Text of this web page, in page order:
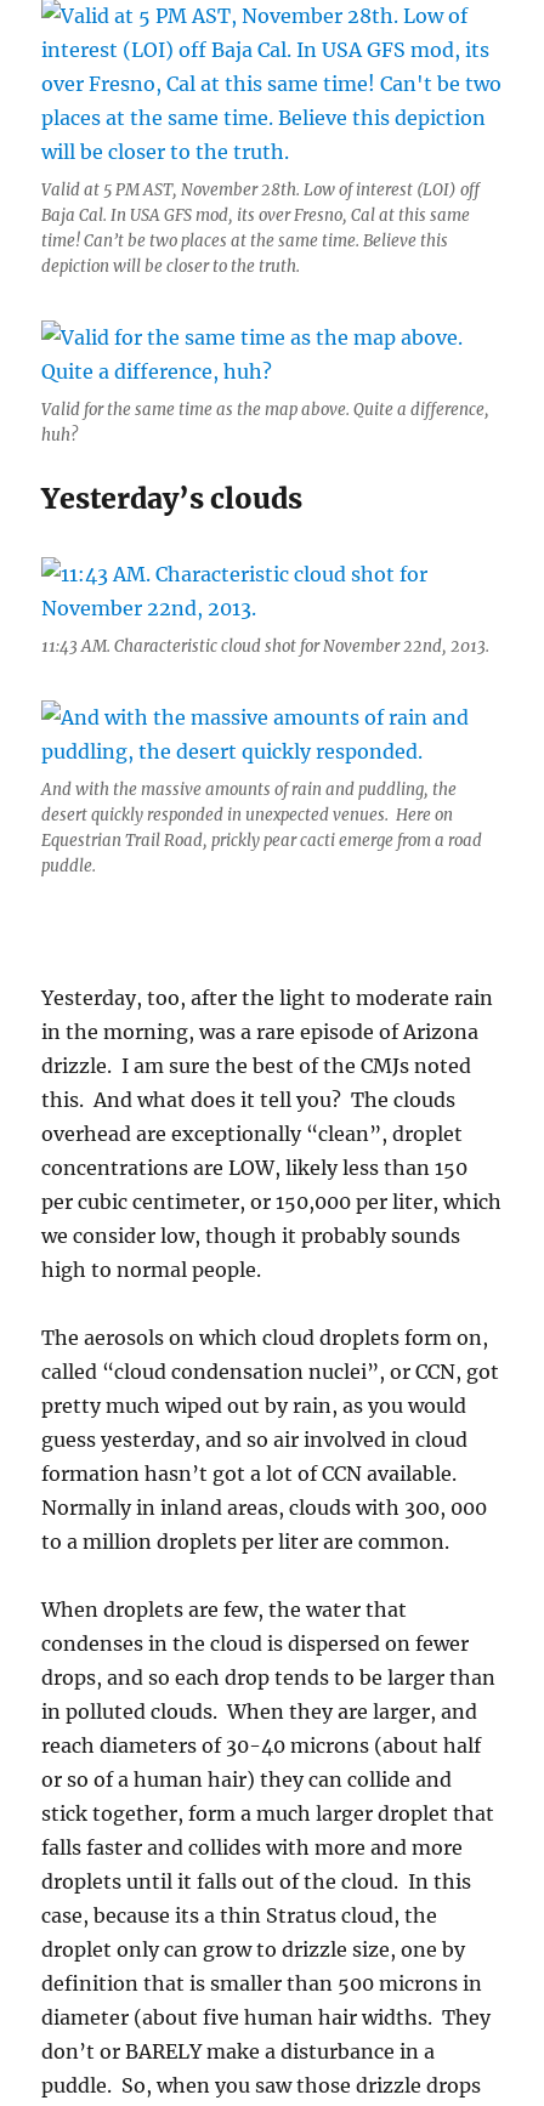
Valid at 5 PM AST, November 28th. Low of interest (LOI) off
Baja Cal. In USA GFS mod, its over Fresno, Cal at this same
time! Can’t be two places at the same time. Believe this
depiction will be closer to the truth.
Valid for the same time as the map above. Quite a difference,
huh?
Yesterday’s clouds
11:43 AM. Characteristic cloud shot for November 22nd, 2013.
And with the massive amounts of rain and puddling, the
desert quickly responded in unexpected venues. Here on
Equestrian Trail Road, prickly pear cacti emerge from a road
puddle.
Yesterday, too, after the light to moderate rain
in the morning, was a rare episode of Arizona
drizzle. I am sure the best of the CMJs noted
this. And what does it tell you? The clouds
overhead are exceptionally “clean”, droplet
concentrations are LOW, likely less than 150
per cubic centimeter, or 150,000 per liter, which
we consider low, though it probably sounds
high to normal people.
The aerosols on which cloud droplets form on,
called “cloud condensation nuclei”, or CCN, got
pretty much wiped out by rain, as you would
guess yesterday, and so air involved in cloud
formation hasn’t got a lot of CCN available.
Normally in inland areas, clouds with 300, 000
to a million droplets per liter are common.
When droplets are few, the water that
condenses in the cloud is dispersed on fewer
drops, and so each drop tends to be larger than
in polluted clouds. When they are larger, and
reach diameters of 30-40 microns (about half
or so of a human hair) they can collide and
stick together, form a much larger droplet that
falls faster and collides with more and more
droplets until it falls out of the cloud. In this
case, because its a thin Stratus cloud, the
droplet only can grow to drizzle size, one by
definition that is smaller than 500 microns in
diameter (about five human hair widths. They
don’t or BARELY make a disturbance in a
puddle. So, when you saw those drizzle drops